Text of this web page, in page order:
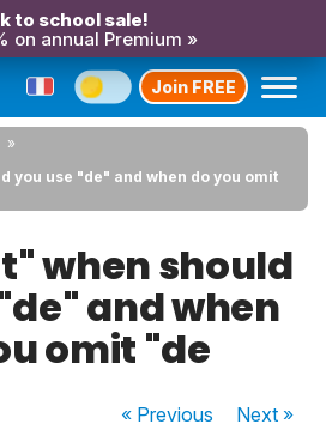
to school sale!
on annual Premium »
Join FREE
you use "de" and when do you omit
when should
and when
omit "de
« Previous Next»